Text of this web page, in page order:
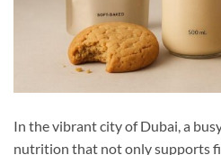
In the vibrant city of Dubai, a
nutrition that not only supports